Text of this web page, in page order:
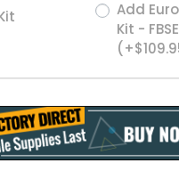
Add
Kit -